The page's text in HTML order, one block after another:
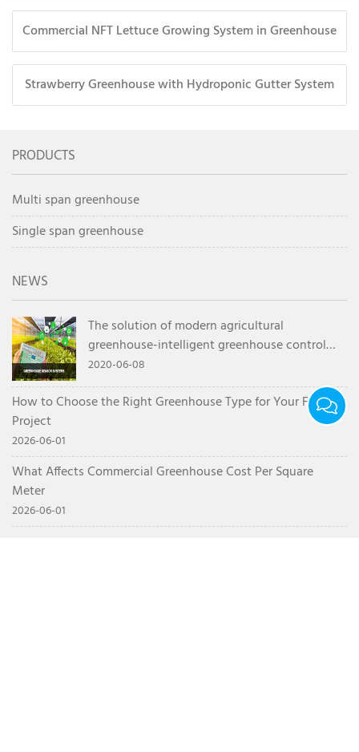
Commercial NFT Lettuce Growing System in Greenhouse
Strawberry Greenhouse with Hydroponic Gutter System
PRODUCTS
Multi span greenhouse
Single span greenhouse
NEWS
The solution of modern agricultural
greenhouse-intelligent greenhouse control
system
2020-06-08
How to Choose the Right Greenhouse Type for Your Farm
Project
2026-06-01
What Affects Commercial Greenhouse Cost Per Square
Meter
2026-06-01